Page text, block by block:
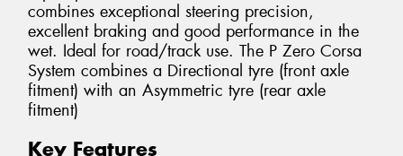
combines exceptional steering precision,
excellent braking and good performance in the
wet. Ideal for road/track use. The P Zero Corsa
System combines a Directional tyre (front axle
fitment) with an Asymmetric tyre (rear axle
fitment)
Key Features